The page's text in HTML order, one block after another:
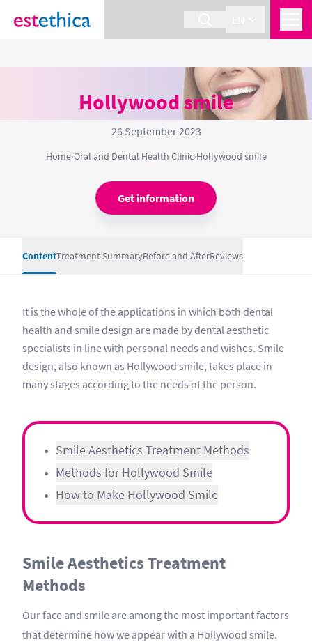
Hollywood smile
26 September 2023
Home›Oral and Dental Health Clinic›Hollywood smile
Get information
ContentTreatment SummaryBefore and AfterReviews
It is the whole of the applications in which both dental
health and smile design are made by dental aesthetic
specialists in line with personal needs and wishes. Smile
design, also known as Hollywood smile, takes place in
many stages according to the needs of the person.
Smile Aesthetics Treatment Methods
Methods for Hollywood Smile
How to Make Hollywood Smile
Smile Aesthetics Treatment
Methods
Our face and smile are among the most important factors
that determine how we appear with a Hollywood smile.